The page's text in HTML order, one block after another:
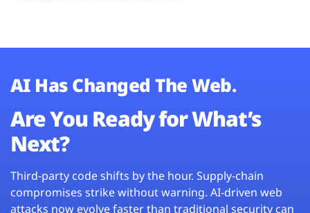
AI Has Changed The Web.
Are You Ready for What’s
Next?
Third-party code shifts by the hour. Supply-chain
compromises strike without warning. AI-driven web
attacks now evolve faster than traditional security can